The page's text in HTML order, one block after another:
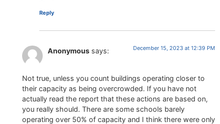
Reply
Anonymous says: December 15, 2023 at 12:39 PM
Not true, unless you count buildings operating closer to
their capacity as being overcrowded. If you have not
actually read the report that these actions are based on,
you really should. There are some schools barely
operating over 50% of capacity and I think there were only